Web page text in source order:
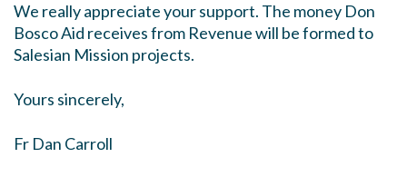
We really appreciate your support. The money Don
Bosco Aid receives from Revenue will be formed to
Salesian Mission projects.
Yours sincerely,
Fr Dan Carroll